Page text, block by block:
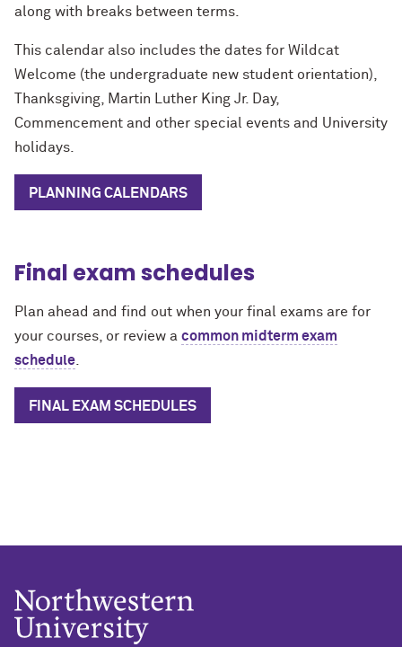
along with breaks between terms.
This calendar also includes the dates for Wildcat
Welcome (the undergraduate new student orientation),
Thanksgiving, Martin Luther King Jr. Day,
Commencement and other special events and University
holidays.
PLANNING CALENDARS
Final exam schedules
Plan ahead and find out when your final exams are for
your courses, or review a common midterm exam
schedule
FINAL EXAM SCHEDULES